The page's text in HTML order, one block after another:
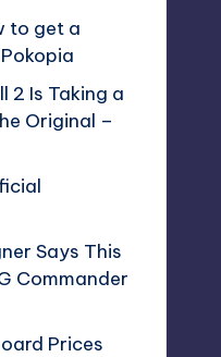
to get a
2 Is Taking a
Original –
Says This
Commander
Prices